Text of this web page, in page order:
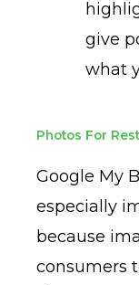
give
what
Photos For
Google My
especially
because
consumers